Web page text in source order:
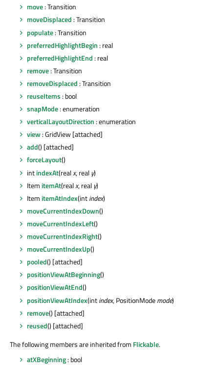
move: Transition
moveDisplaced : Transition
populate: Transition
preferredHighlightBegin : real
preferredHighlightEnd : real
remove: Transition
removeDisplaced : Transition
reuseItems : bool
snapMode: enumeration
verticalLayoutDirection : enumeration
view: GridView [attached]
add() [attached]
forceLayout()
intindexAt(realx, real y)
Item itemAt(realx, real y)
Item itemAtIndex(intindex)
moveCurrentIndexDown()
moveCurrentIndexLeft()
moveCurrentIndexRight()
moveCurrentIndexUp()
pooled() [attached]
positionViewAtBeginning()
positionViewAtEnd()
positionViewAtIndex(intindex, PositionModemode)
remove() [attached]
reused() [attached]
The following members are inherited from Flickable.
atXBeginning: bool